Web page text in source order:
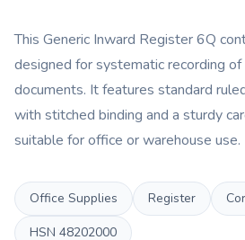
This Generic Inward Register 6Q
designed for systematic recording
documents. It features standard
with stitched binding and a sturdy
suitable for office or warehouse use.
Office Supplies Register
HSN 48202000